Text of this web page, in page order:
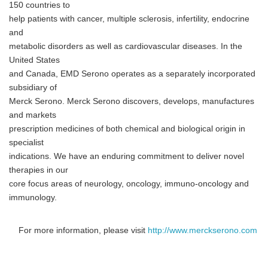
150 countries to
help patients with cancer, multiple sclerosis, infertility, endocrine
and
metabolic disorders as well as cardiovascular diseases. In the
United States
and Canada, EMD Serono operates as a separately incorporated
subsidiary of
Merck Serono. Merck Serono discovers, develops, manufactures
and markets
prescription medicines of both chemical and biological origin in
specialist
indications. We have an enduring commitment to deliver novel
therapies in our
core focus areas of neurology, oncology, immuno-oncology and
immunology.
For more information, please visit http://www.merckserono.com